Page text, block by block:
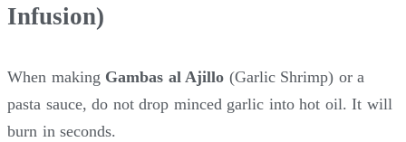
Infusion)
When making Gambas al Ajillo (Garlic Shrimp) or a
pasta sauce, do not drop minced garlic into hot oil. It will
burn in seconds.